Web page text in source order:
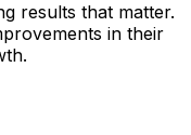
results that matter.
in their